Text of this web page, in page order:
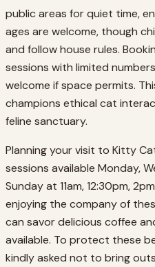
public areas for quiet time,
ages are welcome, though
and follow house rules.
sessions with limited
welcome if space permits.
champions ethical cat
feline sanctuary.
Planning your visit to Kitty
sessions available Monday,
Sunday at 11am, 12:30pm,
enjoying the company of
can savor delicious coffee
available. To protect these
kindly asked not to bring